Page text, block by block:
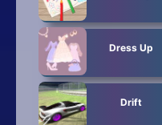
Dress Up
Drift